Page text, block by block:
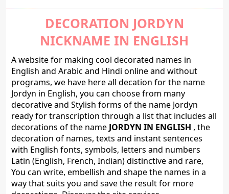
DECORATION JORDYN
NICKNAME IN ENGLISH
A website for making cool decorated names in
English and Arabic and Hindi online and without
programs, we have here all decation for the name
Jordyn in English, you can choose from many
decorative and Stylish forms of the name Jordyn
ready for transcription through a list that includes all
decorations of the name JORDYN IN ENGLISH , the
decoration of names, texts and instant sentences
with English fonts, symbols, letters and numbers
Latin (English, French, Indian) distinctive and rare,
You can write, embellish and shape the names in a
way that suits you and save the result for more